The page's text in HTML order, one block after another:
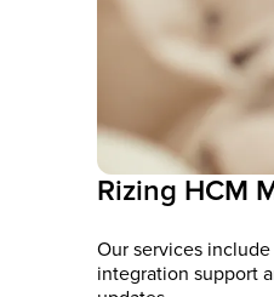
Rizing HCM
Our services
integration support